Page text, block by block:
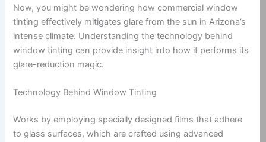
Now, you might be wondering how commercial window
tinting effectively mitigates glare from the sun in Arizona’s
intense climate. Understanding the technology behind
window tinting can provide insight into how it performs its
glare-reduction magic.
Technology Behind Window Tinting
Works by employing specially designed films that adhere
to glass surfaces, which are crafted using advanced